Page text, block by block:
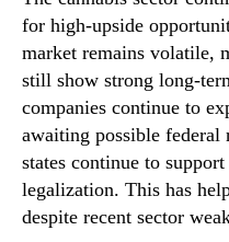
for high-upside
market remains volatile,
still show strong long-
companies continue to
awaiting possible
states continue to
legalization. This has
despite recent sector